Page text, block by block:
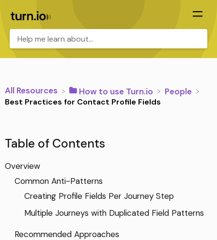
Table of Contents
Overview
Common Anti-Patterns
Creating Profile Fields Per Journey Step
Multiple Journeys with Duplicated Field Patterns
Recommended Approaches
All Resources ​How to use Turn.io ​People
Best Practices for Contact Profile Fields